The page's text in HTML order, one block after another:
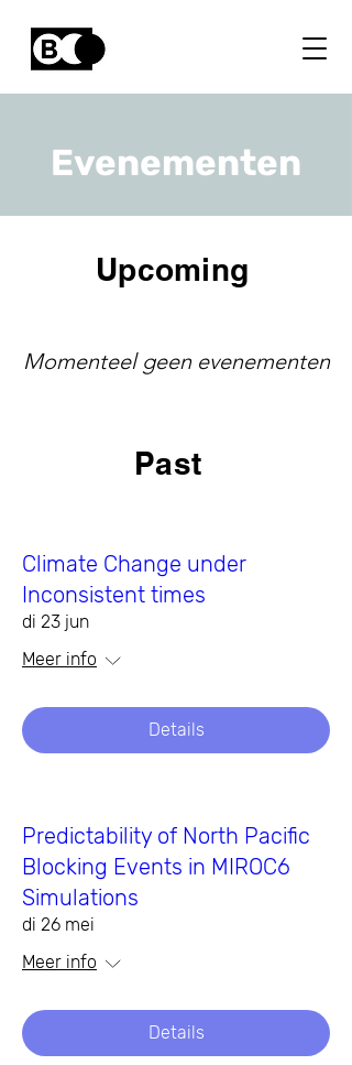
Evenementen
Upcoming
Momenteel geen evenementen
Past
Climate Change under
Inconsistent times
di 23 jun
Meer info
Details
Predictability of North Pacific
Blocking Events in MIROC6
Simulations
di 26 mei
Meer info
Details